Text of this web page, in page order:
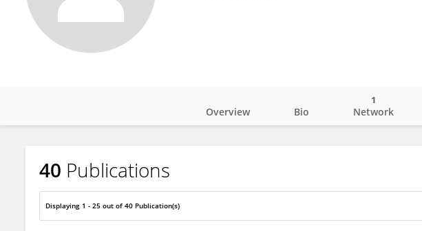
Serdar Soner
Overview Bio Network
1
40 Publications
Displaying 1 - 25 out of 40 Publication(s)